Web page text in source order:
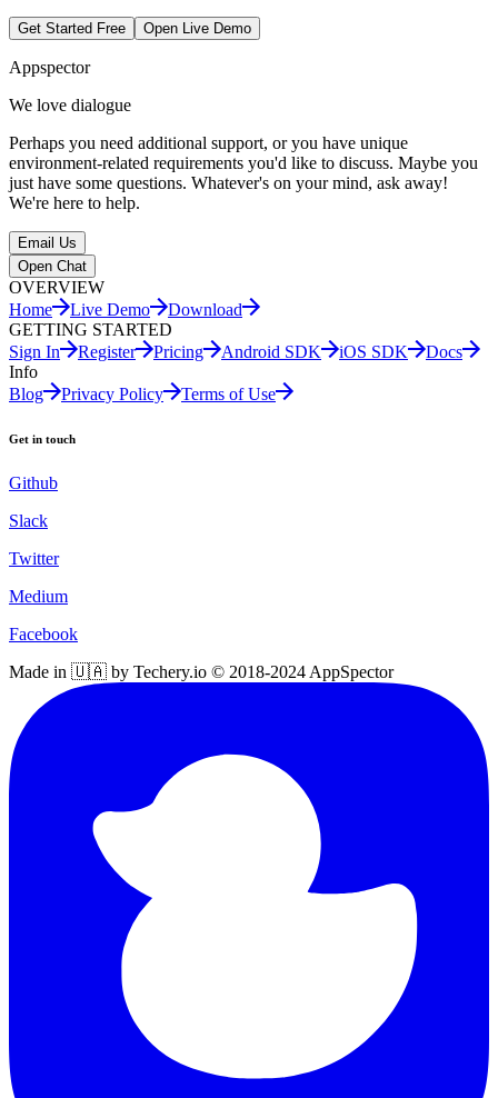
Get Started Free Open Live Demo
Appspector
We love dialogue
Perhaps you need additional support, or you have unique
environment-related requirements you'd like to discuss. Maybe you
just have some questions. Whatever's on your mind, ask away!
We're here to help.
Email Us
Open Chat
OVERVIEW
Home
Live Demo
Download
GETTING STARTED
Sign In
Register Pricing Android SDK iOS SDK
Docs
Info
Blog
Privacy Policy Terms of Use
Get in touch
Github
Slack
Twitter
Medium
Facebook
Made in 🇺🇦 by Techery.io © 2018-2024 AppSpector